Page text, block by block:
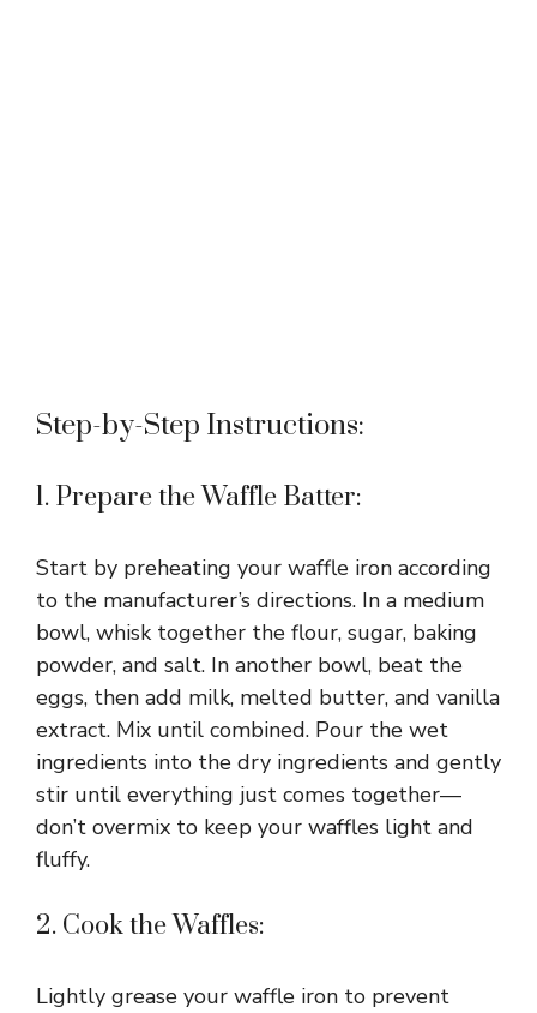
Step-by-Step Instructions:
1. Prepare the Waffle Batter:
Start by preheating your waffle iron according
to the manufacturer’s directions. In a medium
bowl, whisk together the flour, sugar, baking
powder, and salt. In another bowl, beat the
eggs, then add milk, melted butter, and vanilla
extract. Mix until combined. Pour the wet
ingredients into the dry ingredients and gently
stir until everything just comes together—
don’t overmix to keep your waffles light and
fluffy.
2. Cook the Waffles:
Lightly grease your waffle iron to prevent